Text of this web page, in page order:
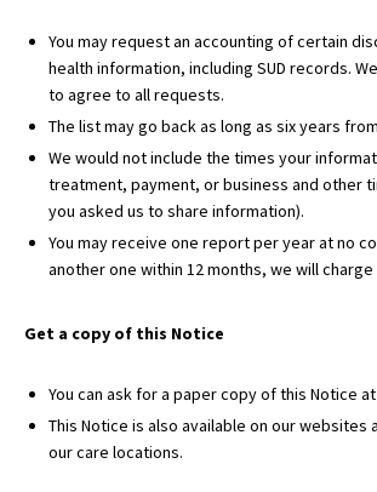
You may request an accounting of certain
health information, including SUD records.
to agree to all requests.
The list may go back as long as six years
We would not include the times your
treatment, payment, or business and other
you asked us to share information).
You may receive one report per year at no
another one within 12 months, we will charge
Get a copy of this Notice
You can ask for a paper copy of this Notice
This Notice is also available on our websites
our care locations.